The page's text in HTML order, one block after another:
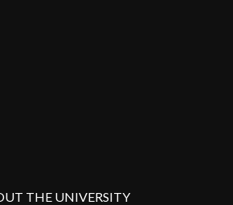
THE UNIVERSITY